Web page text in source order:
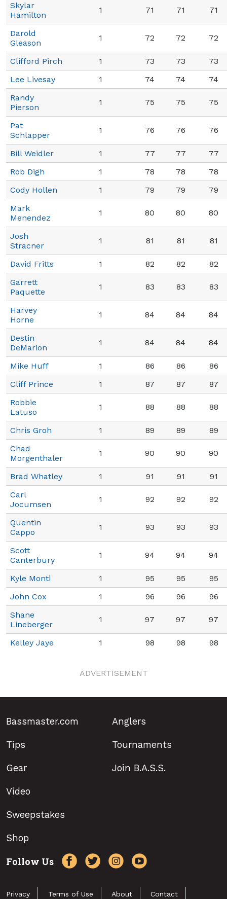
Skylar
Hamilton
1 71 71 71
Darold
Gleason
1 72 72 72
Clifford Pirch 1 73 73
73
Lee Livesay
1 74 74
74
Randy
Pierson
1 75 75 75
Pat
Schlapper
1 76 76 76
Bill Weidler 1 77 77
77
Rob Digh
1 78 78
78
Cody Hollen
1 79 79
79
Mark
Menendez
1 80 80 80
Josh
Stracner
1 81 81 81
David Fritts 1 82 82
82
Garrett
Paquette
1 83 83 83
Harvey
Horne
1 84 84 84
Destin
DeMarion
1 84 84 84
Mike Huff 1 86 86
86
Cliff Prince
1 87 87
87
Robbie
Latuso
1 88 88 88
Chris Groh 1 89 89
89
Chad
Morgenthaler
1 90 90 90
Brad Whatley 1 91 91
91
Carl
Jocumsen
1 92 92 92
Quentin
Cappo
1 93 93 93
Scott
Canterbury
1 94 94 94
Kyle Monti 1 95 95
95
John Cox
1 96 96
96
Shane
Lineberger
1 97 97 97
Kelley Jaye 1 98 98 98
ADVERTISEMENT
Bassmaster.com
Tips
Gear
Anglers
Tournaments
Join B.A.S.S.
Video
Sweepstakes
Shop
Follow Us
Privacy Terms of Use About Contact